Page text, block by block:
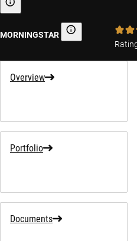
Sustainability-related information
MORNINGSTAR Morningstar
Overview
Portfolio
Documents